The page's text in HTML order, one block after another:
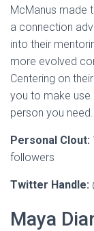
McManus made
a connection
into their
more evolved
Centering on
you to make
person you need.
Personal Clout:
followers
Twitter Handle:
Maya